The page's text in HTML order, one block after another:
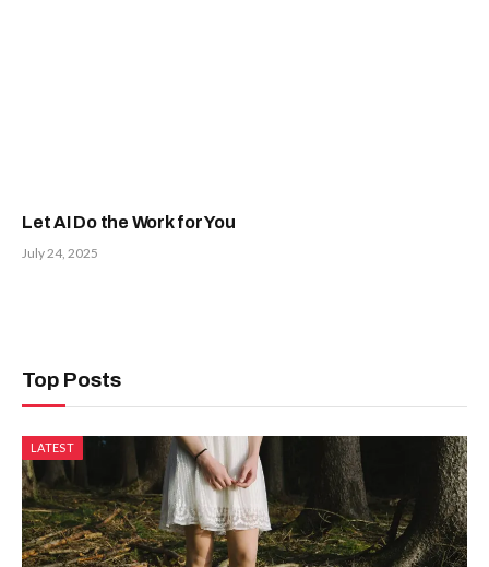
Let AI Do the Work for You
July 24, 2025
Top Posts
LATEST